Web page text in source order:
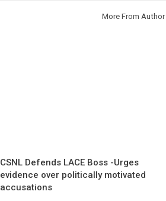
More From Author
CSNL Defends LACE Boss -Urges
evidence over politically motivated
accusations